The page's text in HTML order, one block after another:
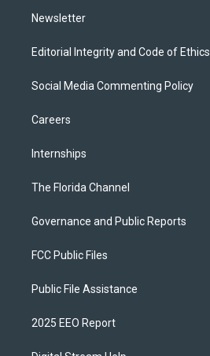
Newsletter
Editorial Integrity and Code of Ethics
Social Media Commenting Policy
Careers
Internships
The Florida Channel
Governance and Public Reports
FCC Public Files
Public File Assistance
2025 EEO Report